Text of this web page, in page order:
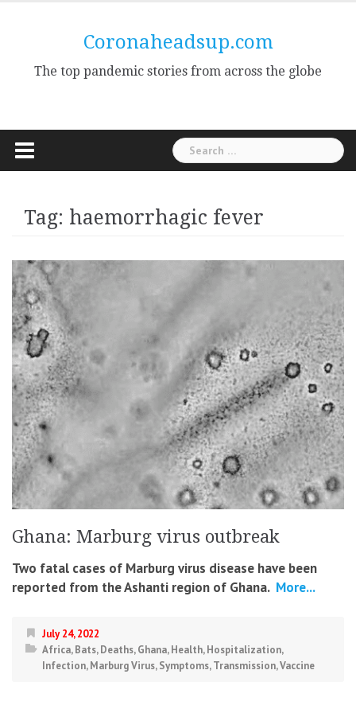
Coronaheadsup.com
The top pandemic stories from across the globe
Search
for:
Tag: haemorrhagic fever
Ghana: Marburg virus outbreak
Two fatal cases of Marburg virus disease have been
reported from the Ashanti region of Ghana. More...
July 24, 2022
Africa,Bats,Deaths,Ghana,Health,Hospitalization,
Infection,Marburg Virus,Symptoms,Transmission,Vaccine